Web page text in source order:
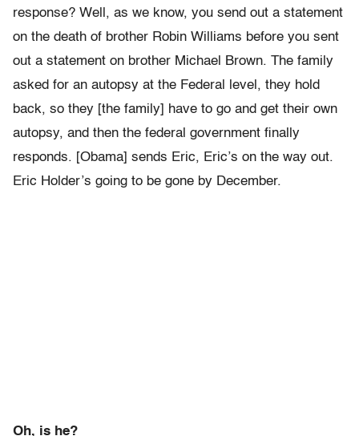
response? Well, as we know, you send out a statement
on the death of brother Robin Williams before you sent
out a statement on brother Michael Brown. The family
asked for an autopsy at the Federal level, they hold
back, so they [the family] have to go and get their own
autopsy, and then the federal government finally
responds. [Obama] sends Eric, Eric’s on the way out.
Eric Holder’s going to be gone by December.
Oh, is he?